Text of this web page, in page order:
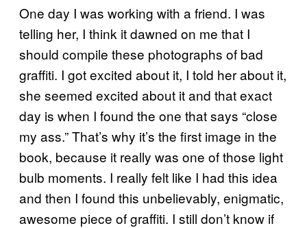
One day I was working with a friend. I was
telling her, I think it dawned on me that I
should compile these photographs of bad
graffiti. I got excited about it, I told her about it,
she seemed excited about it and that exact
day is when I found the one that says “close
my ass.” That’s why it’s the first image in the
book, because it really was one of those light
bulb moments. I really felt like I had this idea
and then I found this unbelievably, enigmatic,
awesome piece of graffiti. I still don’t know if